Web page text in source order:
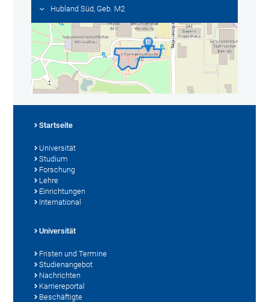
Hubland Süd, Geb. M2
Startseite
Universität
Studium
Forschung
Lehre
Einrichtungen
International
Universität
Fristen und Termine
Studienangebot
Nachrichten
Karriereportal
Beschäftigte